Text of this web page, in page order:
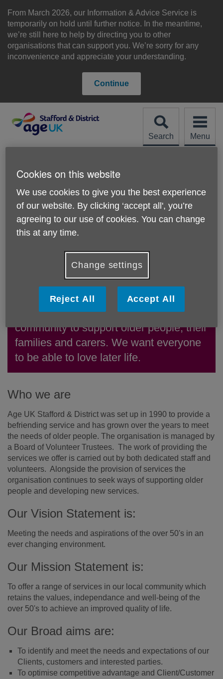
From March 2026, our Information & Advice Service is
temporarily on hold until further notice. In the meantime,
we’re still here to help by directing you to other
organisations that can support you. We’re sorry for any
inconvenience and appreciate your understanding.
Continue
content
Search Menu
About us
We're a local charity working in the
community to support older people, their
families and carers. We want everyone
to be able to love later life.
Who we are
Age UK Stafford & District was set up in 1990 to provide a
befriending service and has grown over the years to meet
the needs of older people. The organisation is managed by
a Board of Volunteer Trustees. The work of providing the
services we offer is carried out by both dedicated staff and
volunteers. Alongside the provision of services the
organisation continues to seek ways of supporting older
people and developing new services.
Our Vision Statement is:
Meeting the needs and aspirations of the over 50's in an
ever changing environment.
Our Mission Statement is:
To offer a range of services in our local community which
retains the values, independance and well-being of the
over 50's to achieve an improved quality of life.
Our Broad aims are:
To identify and meet the needs and expectations of our
Clients, customers and interested parties.
To optimise competitive advantage and Client/Customer
Cookies on this website
We use cookies to give you the best experience
of our website. By clicking ‘accept all', you’re
agreeing to our use of cookies. You can change
this at any time.
Change settings
Reject All Accept All